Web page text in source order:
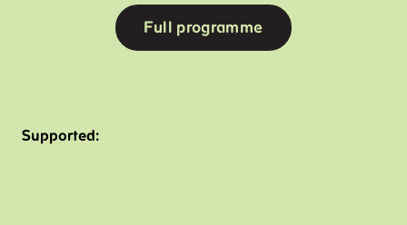
Full programme
Supported: